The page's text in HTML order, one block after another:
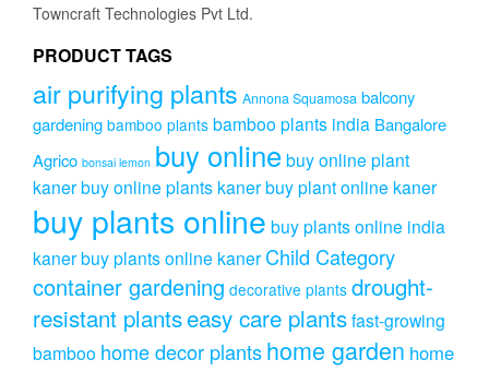
Towncraft Technologies Pvt Ltd.
PRODUCT TAGS
air purifying plants Annona Squamosa balcony
gardening bamboo plants bamboo plants india Bangalore
Agrico bonsai lemon buy onlinebuy online plant
kanerbuy online plants kanerbuy plant online kaner
buy plants online buy plants online india
kanerbuy plants online kaner Child Category
container gardening decorative plants drought-
resistant plantseasy care plantsfast-growing
bamboo home decor plantshome garden home